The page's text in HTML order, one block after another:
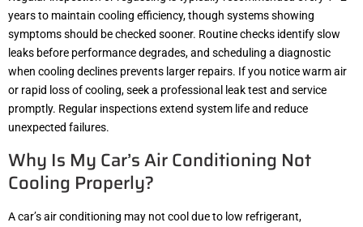
years to maintain cooling efficiency, though systems showing
symptoms should be checked sooner. Routine checks identify slow
leaks before performance degrades, and scheduling a diagnostic
when cooling declines prevents larger repairs. If you notice warm air
or rapid loss of cooling, seek a professional leak test and service
promptly. Regular inspections extend system life and reduce
unexpected failures.
Why Is My Car’s Air Conditioning Not
Cooling Properly?
A car’s air conditioning may not cool due to low refrigerant,